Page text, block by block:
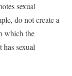
sexual
do not create a
which the
sexual